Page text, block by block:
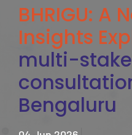
BHRIGU: A
Insights
multi-
Bengaluru